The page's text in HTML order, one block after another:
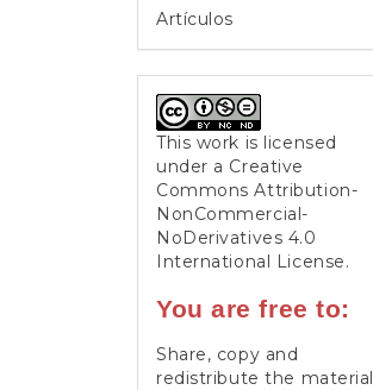
Artículos
This work is licensed
under a Creative
Commons Attribution-
NonCommercial-
NoDerivatives 4.0
International License.
You are free to:
Share, copy and
redistribute the material